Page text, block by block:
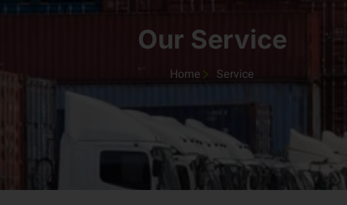
Our Service
Home Service